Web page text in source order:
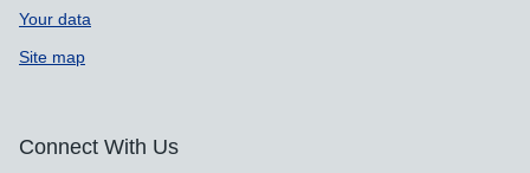
Your data
Site map
Connect With Us